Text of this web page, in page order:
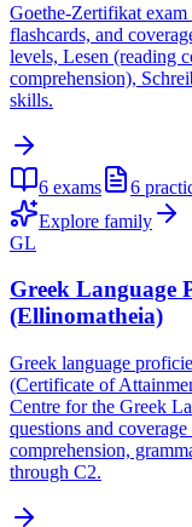
Goethe-Zertifikat
flashcards, and
levels, Lesen (reading
comprehension),
skills.
6 exams 6
Explore family
GL
Greek Language
(Ellinomatheia)
Greek language
(Certificate of
Centre for the Greek
questions and
comprehension,
through C2.